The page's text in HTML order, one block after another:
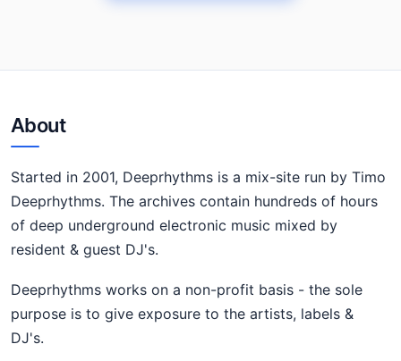
About
Started in 2001, Deeprhythms is a mix-site run by Timo
Deeprhythms. The archives contain hundreds of hours
of deep underground electronic music mixed by
resident & guest DJ's.
Deeprhythms works on a non-profit basis - the sole
purpose is to give exposure to the artists, labels &
DJ's.